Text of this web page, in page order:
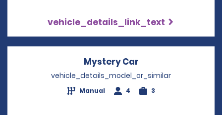
vehicle_details_link_text
Mystery Car
vehicle_details_model_or_similar
Manual 4 3